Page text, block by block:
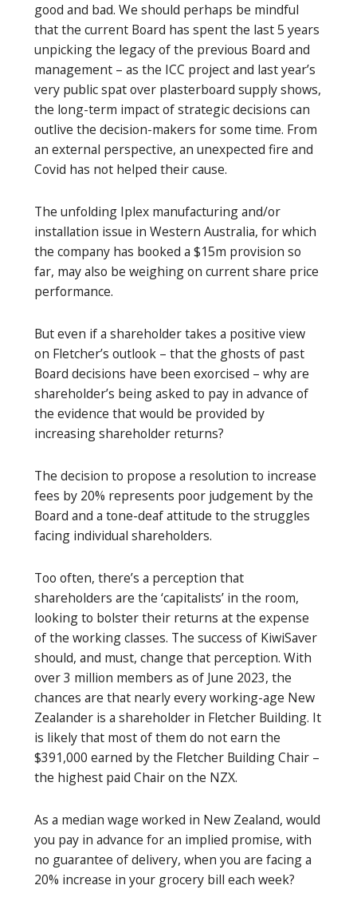
good and bad. We should perhaps be mindful
that the current Board has spent the last 5 years
unpicking the legacy of the previous Board and
management – as the ICC project and last year’s
very public spat over plasterboard supply shows,
the long-term impact of strategic decisions can
outlive the decision-makers for some time. From
an external perspective, an unexpected fire and
Covid has not helped their cause.
The unfolding Iplex manufacturing and/or
installation issue in Western Australia, for which
the company has booked a $15m provision so
far, may also be weighing on current share price
performance.
But even if a shareholder takes a positive view
on Fletcher’s outlook – that the ghosts of past
Board decisions have been exorcised – why are
shareholder’s being asked to pay in advance of
the evidence that would be provided by
increasing shareholder returns?
The decision to propose a resolution to increase
fees by 20% represents poor judgement by the
Board and a tone-deaf attitude to the struggles
facing individual shareholders.
Too often, there’s a perception that
shareholders are the ‘capitalists’ in the room,
looking to bolster their returns at the expense
of the working classes. The success of KiwiSaver
should, and must, change that perception. With
over 3 million members as of June 2023, the
chances are that nearly every working-age New
Zealander is a shareholder in Fletcher Building. It
is likely that most of them do not earn the
$391,000 earned by the Fletcher Building Chair –
the highest paid Chair on the NZX.
As a median wage worked in New Zealand, would
you pay in advance for an implied promise, with
no guarantee of delivery, when you are facing a
20% increase in your grocery bill each week?